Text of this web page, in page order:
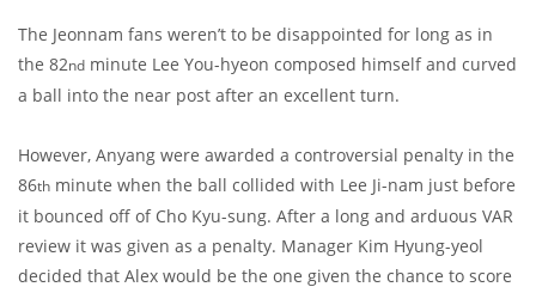
The Jeonnam fans weren’t to be disappointed for long as in
the 82nd minute Lee You-hyeon composed himself and curved
a ball into the near post after an excellent turn.
However, Anyang were awarded a controversial penalty in the
86th minute when the ball collided with Lee Ji-nam just before
it bounced off of Cho Kyu-sung. After a long and arduous VAR
review it was given as a penalty. Manager Kim Hyung-yeol
decided that Alex would be the one given the chance to score